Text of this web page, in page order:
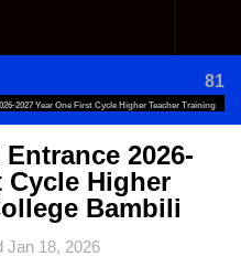
81
2027 Year One First Cycle Higher Teacher Training
2026-
Cycle Higher
Bambili
Jan 18, 2026